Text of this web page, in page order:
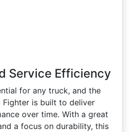
Service Efficiency
for any truck, and the
Fighter is built to deliver
over time. With a great
a focus on durability, this